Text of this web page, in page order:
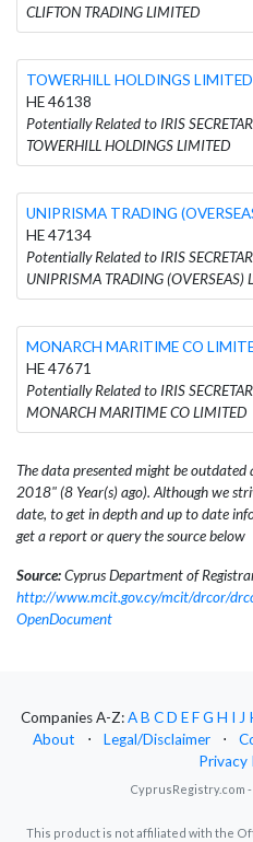
CLIFTON TRADING LIMITED
TOWERHILL HOLDINGS LIMITED
HE 46138
Potentially Related to IRIS
TOWERHILL HOLDINGS LIMITED
UNIPRISMA TRADING
HE 47134
Potentially Related to IRIS
UNIPRISMA TRADING (OVERSEAS)
MONARCH MARITIME CO
HE 47671
Potentially Related to IRIS
MONARCH MARITIME CO LIMITED
The data presented might be
2018" (8 Year(s) ago). Although we
date, to get in depth and up to date
get a report or query the source below
Source:Cyprus Department of
http://www.mcit.gov.cy/mcit/drcor/
OpenDocument
Companies A-Z:AB CD EFG H I J
About
⋅ Legal/Disclaimer ⋅
Privacy
CyprusRegistry.com
This product is not affiliated with the